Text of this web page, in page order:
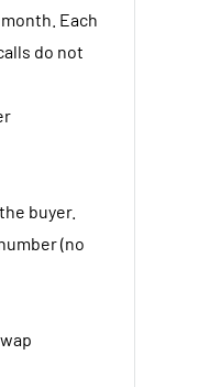
Each
do not
buyer.
(no